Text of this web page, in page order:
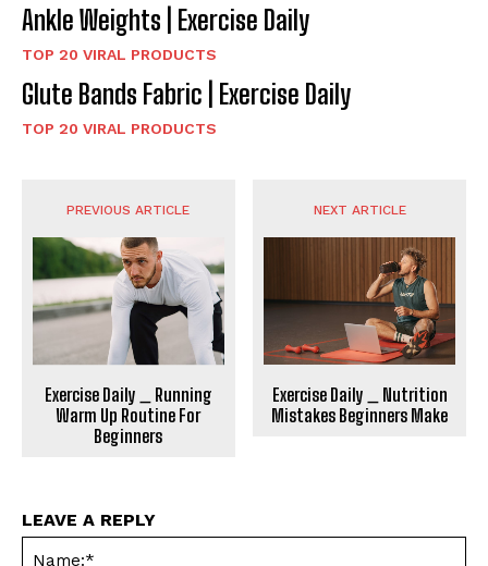
Ankle Weights | Exercise Daily
TOP 20 VIRAL PRODUCTS
Glute Bands Fabric | Exercise Daily
TOP 20 VIRAL PRODUCTS
PREVIOUS ARTICLE
Exercise Daily _ Running
Warm Up Routine For
Beginners
NEXT ARTICLE
Exercise Daily _ Nutrition
Mistakes Beginners Make
LEAVE A REPLY